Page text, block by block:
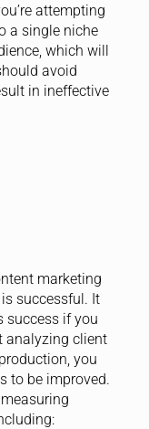
attempting
a single niche
which will
avoid
in ineffective
marketing
successful. It
success if you
analyzing client
you
to be improved.